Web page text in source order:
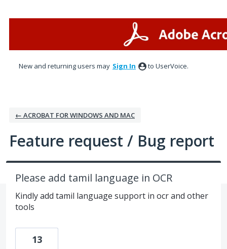
New and returning users may Sign In to UserVoice.
← ACROBAT FOR WINDOWS AND MAC
Feature request / Bug report
Please add tamil language in OCR
Kindly add tamil language support in ocr and other
tools
13